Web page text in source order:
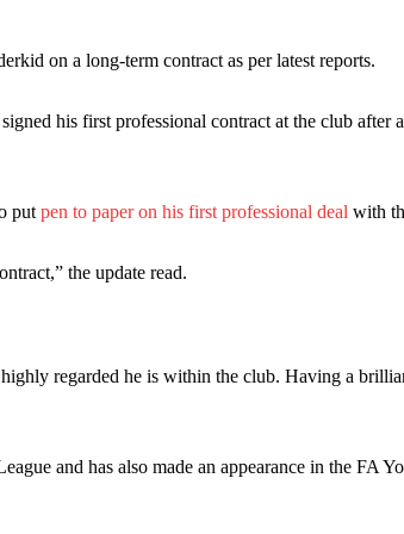
to a 1-1 draw by Ipswich Town at Old Trafford.
in Ruben Amorim’s preferred 3-4-3 formation.
counter-attacks that broke down because he
and hardly needed to break a sweat.
who have highlighted his weaknesses. In the
on a long-term contract as per latest reports.
his first professional contract at the club after
put pen to paper on his first professional deal with
the update read.
regarded he is within the club. Having a
and has also made an appearance in the FA